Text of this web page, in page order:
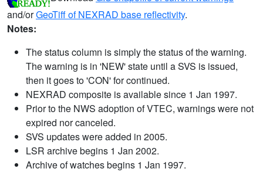
and/orGeoTiff of NEXRAD base reflectivity.
Notes:
The status column is simply the status of the warning.
The warning is in 'NEW' state until a SVS is issued,
then it goes to 'CON' for continued.
NEXRAD composite is available since 1 Jan 1997.
Prior to the NWS adoption of VTEC, warnings were not
expired nor canceled.
SVS updates were added in 2005.
LSR archive begins 1 Jan 2002.
Archive of watches begins 1 Jan 1997.